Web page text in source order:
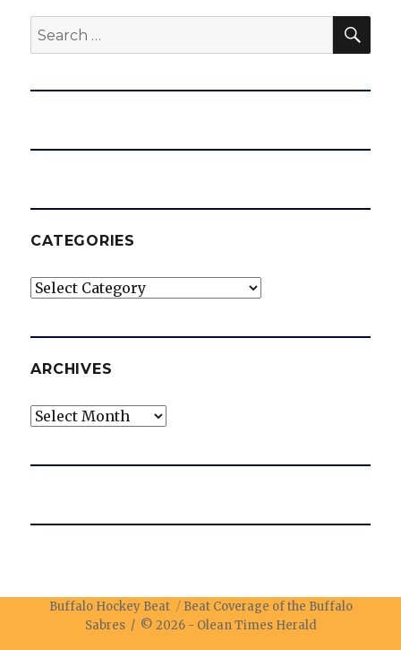
Search
for:
CATEGORIES
Categories
ARCHIVES
Archives
Buffalo Hockey Beat
Beat Coverage of the Buffalo
Sabres / © 2026 - Olean Times Herald